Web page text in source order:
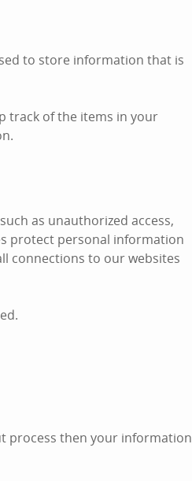
to store information that is
track of the items in your
as unauthorized access,
protect personal information
connections to our websites
process then your information